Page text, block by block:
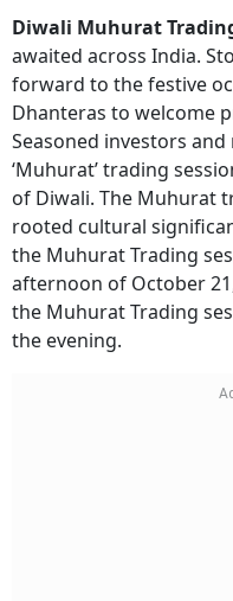
Diwali Muhurat
awaited across India.
forward to the festive
Dhanteras to welcome
Seasoned investors
‘Muhurat’ trading
of Diwali. The Muhurat
rooted cultural
the Muhurat Trading
afternoon of October
the Muhurat Trading
the evening.